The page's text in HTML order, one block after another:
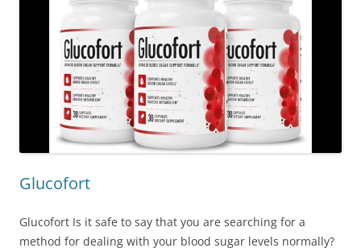
Glucofort
Glucofort Is it safe to say that you are searching for a
method for dealing with your blood sugar levels normally?